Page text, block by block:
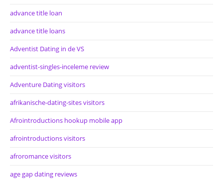
advance title loan
advance title loans
Adventist Dating in de VS
adventist-singles-inceleme review
Adventure Dating visitors
afrikanische-dating-sites visitors
Afrointroductions hookup mobile app
afrointroductions visitors
afroromance visitors
age gap dating reviews